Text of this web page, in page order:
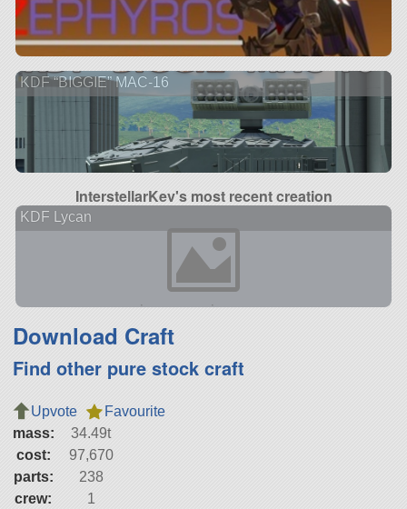
KDF “BIGGIE” MAC-16
InterstellarKev's most recent creation
KDF Lycan
Download Craft
Find other pure stock craft
Upvote
Favourite
mass:
34.49t
cost:
97,670
parts:
238
crew:
1